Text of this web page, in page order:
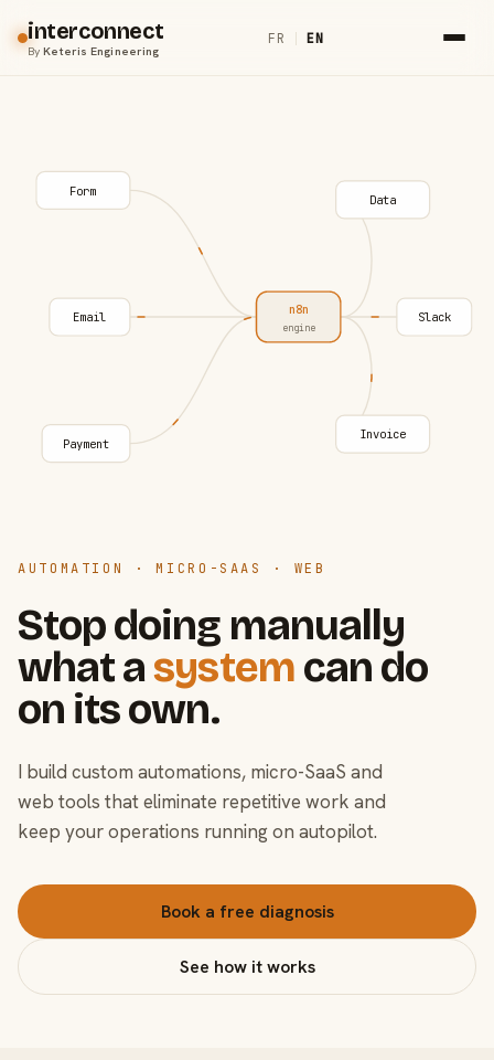
interconnect
ByKeteris Engineering
FR | EN
AUTOMATION · MICRO-SAAS · WEB
Stop doing manually
what asystem can do
on its own.
I build custom automations, micro-SaaS and
web tools that eliminate repetitive work and
keep your operations running on autopilot.
Book a free diagnosis
See how it works
Form
Email
Payment
n8n
engine
Data
Slack
Invoice